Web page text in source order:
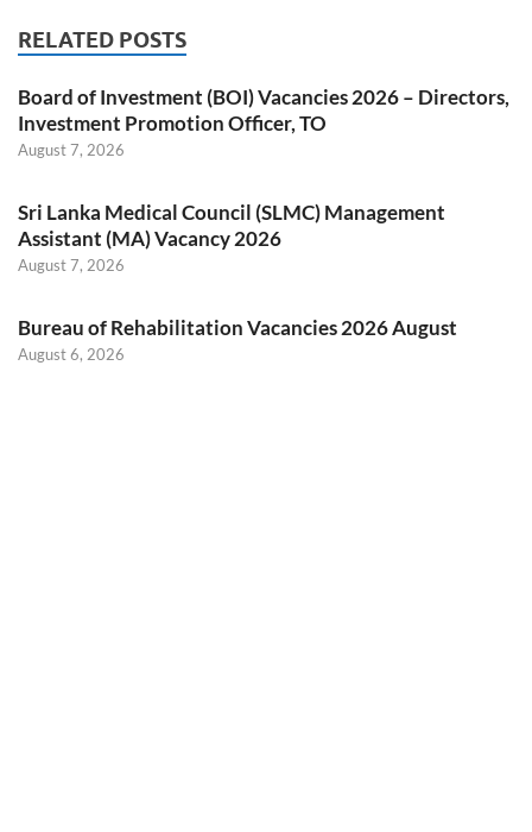
RELATED POSTS
Board of Investment (BOI) Vacancies 2026 – Directors,
Investment Promotion Officer, TO
August 7, 2026
Sri Lanka Medical Council (SLMC) Management
Assistant (MA) Vacancy 2026
August 7, 2026
Bureau of Rehabilitation Vacancies 2026 August
August 6, 2026